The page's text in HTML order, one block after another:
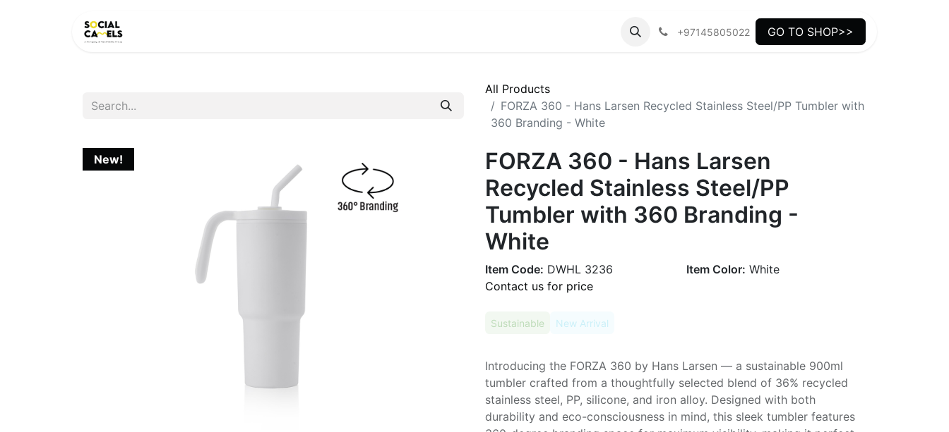
+97145805022 GO TO SHOP>>
All Products
FORZA 360 - Hans Larsen Recycled Stainless Steel/PP Tumbler with
360 Branding - White
New!
FORZA 360 - Hans Larsen
Recycled Stainless Steel/PP
Tumbler with 360 Branding -
White
Item Code: DWHL 3236 Item Color: White
Contact us for price
Sustainable New Arrival
Introducing the FORZA 360 by Hans Larsen — a sustainable 900ml
tumbler crafted from a thoughtfully selected blend of 36% recycled
stainless steel, PP, silicone, and iron alloy. Designed with both
durability and eco-consciousness in mind, this sleek tumbler features